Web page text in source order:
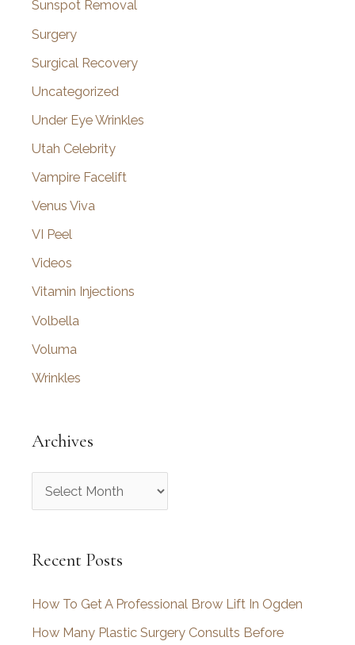
Sunspot Removal
Surgery
Surgical Recovery
Uncategorized
Under Eye Wrinkles
Utah Celebrity
Vampire Facelift
Venus Viva
VI Peel
Videos
Vitamin Injections
Volbella
Voluma
Wrinkles
Archives
r
h
v
e
Recent Posts
How To Get A Professional Brow Lift In Ogden
How Many Plastic Surgery Consults Before